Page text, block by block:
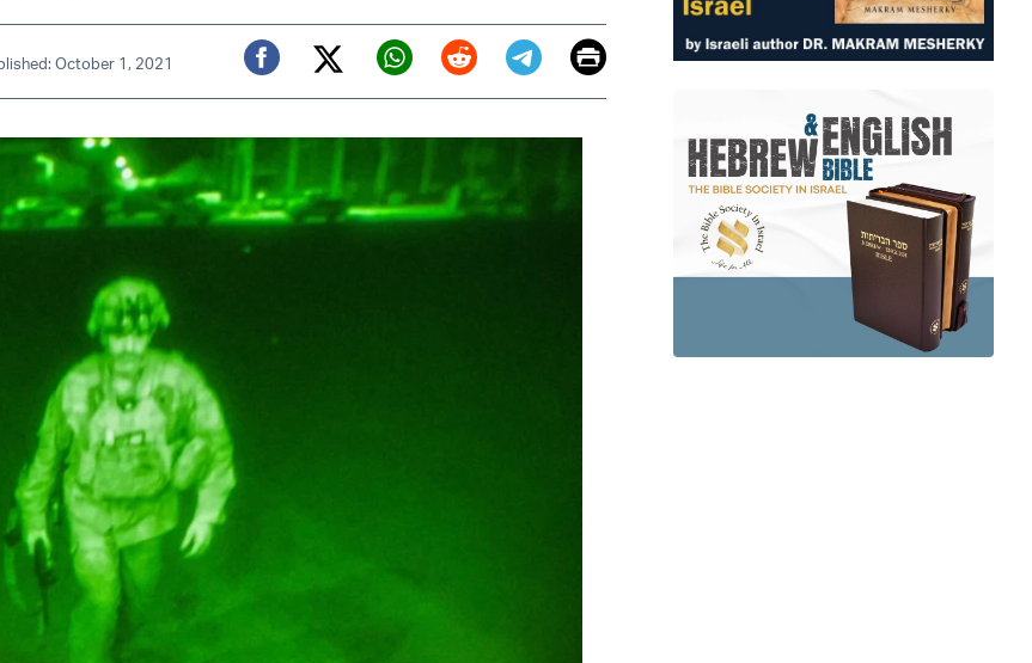
October 1, 2021
Facebook
Twitter (X)
Whatsapp
RedditTelegram
EmailPrint